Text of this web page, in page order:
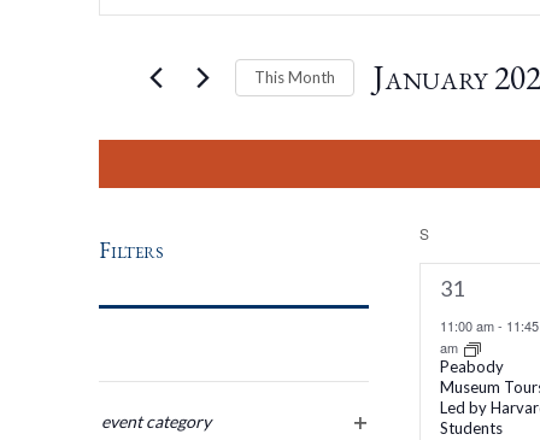
Search
And
Views
Navigation
Events
Keyword.
This Month January
date.
Filters
any
event category
S
2
events,
31
11:00 am- 11:45
am
Peabody
Museum
Led by
Students